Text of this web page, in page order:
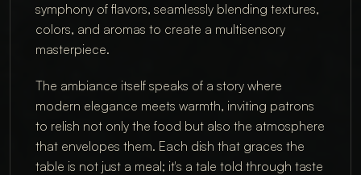
symphony of flavors, seamlessly blending textures,
colors, and aromas to create a multisensory
masterpiece.
The ambiance itself speaks of a story where
modern elegance meets warmth, inviting patrons
to relish not only the food but also the atmosphere
that envelopes them. Each dish that graces the
table is not just a meal; it's a tale told through taste